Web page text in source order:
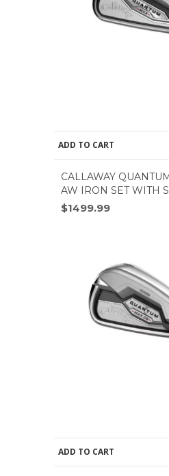
ADD TO CART
CALLAWAY
AW IRON SET WITH
$1499.99
ADD TO CART